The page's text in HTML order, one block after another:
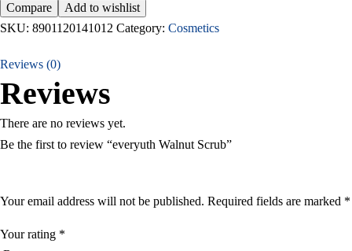
Compare
Add to wishlist
SKU: 8901120141012 Category: Cosmetics
Reviews (0)
Reviews
There are no reviews yet.
Be the first to review “everyuth Walnut Scrub”
Your email address will not be published. Required fields are marked *
Your rating *